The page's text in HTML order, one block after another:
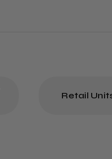
Retail